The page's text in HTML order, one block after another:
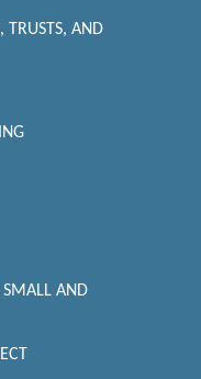
TRUSTS, AND
SMALL AND